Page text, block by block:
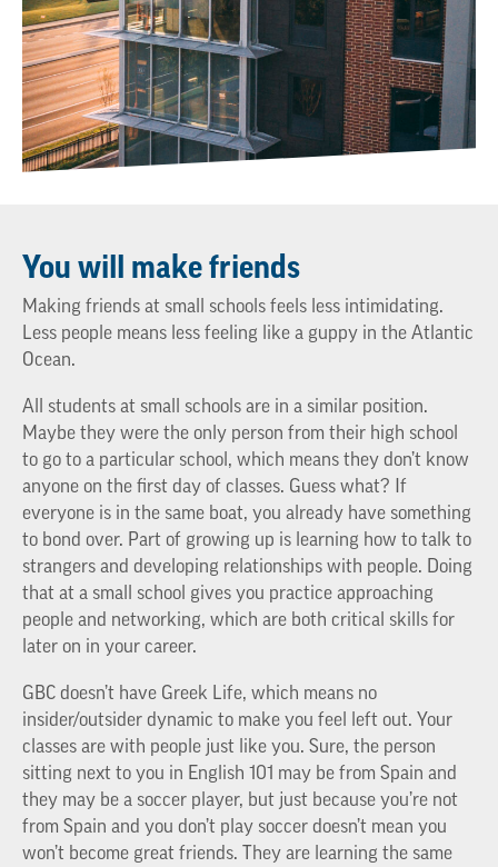
You will make friends
Making friends at small schools feels less intimidating.
Less people means less feeling like a guppy in the Atlantic
Ocean.
All students at small schools are in a similar position.
Maybe they were the only person from their high school
to go to a particular school, which means they don’t know
anyone on the first day of classes. Guess what? If
everyone is in the same boat, you already have something
to bond over. Part of growing up is learning how to talk to
strangers and developing relationships with people. Doing
that at a small school gives you practice approaching
people and networking, which are both critical skills for
later on in your career.
GBC doesn’t have Greek Life, which means no
insider/outsider dynamic to make you feel left out. Your
classes are with people just like you. Sure, the person
sitting next to you in English 101 may be from Spain and
they may be a soccer player, but just because you’re not
from Spain and you don’t play soccer doesn’t mean you
won’t become great friends. They are learning the same